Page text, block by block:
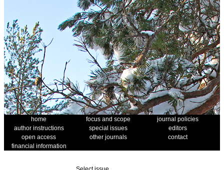
home focus and scope
journal policies
author instructions
special issues
editors
open access
other journals
contact
financial information